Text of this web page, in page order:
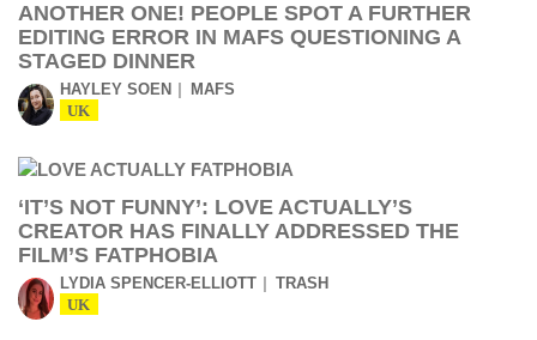
ANOTHER ONE! PEOPLE SPOT A FURTHER
EDITING ERROR IN MAFS QUESTIONING A
STAGED DINNER
HAYLEY SOEN MAFS
UK
‘IT’S NOT FUNNY’: LOVE ACTUALLY’S
CREATOR HAS FINALLY ADDRESSED THE
FILM’S FATPHOBIA
LYDIA SPENCER-ELLIOTT TRASH
UK